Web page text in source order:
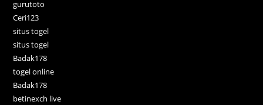
gurutoto
Ceri123
situs togel
situs togel
Badak178
togel online
Badak178
betinexch live